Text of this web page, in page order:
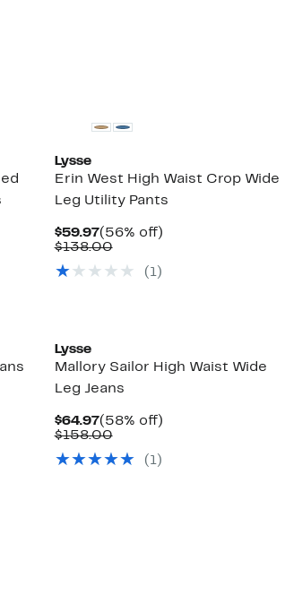
Lysse
Erin West High Waist Crop Wide
Leg Utility Pants
$59.97Current
Price
(56% off)56%
$138.00Comparable
$138.00
( 1)
Lysse
Mallory Sailor High Waist Wide
Leg Jeans
$64.97Current
Price
(58% off)58%
$158.00Comparable
$158.00
( 1)